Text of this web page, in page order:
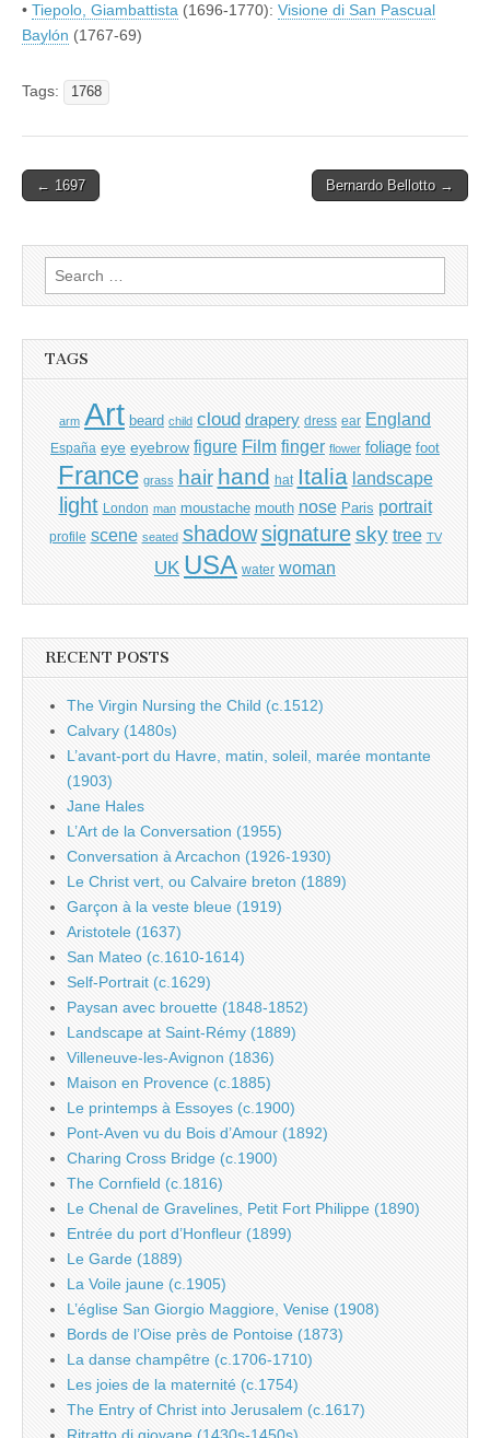
• Tiepolo, Giambattista (1696-1770): Visione di San Pascual
Baylón (1767-69)
Tags: 1768
Post
← 1697 Bernardo Bellotto →
Search
for:
TAGS
arm Art beard child cloud drapery dress ear England
España eye eyebrow figure Film finger flower foliage foot
France grass hair hand hat Italia landscape
light London man moustache mouth nose Paris portrait
profile scene seated shadow signature sky tree TV
UK USA water woman
RECENT POSTS
The Virgin Nursing the Child (c.1512)
Calvary (1480s)
L’avant-port du Havre, matin, soleil, marée montante
(1903)
Jane Hales
L’Art de la Conversation (1955)
Conversation à Arcachon (1926-1930)
Le Christ vert, ou Calvaire breton (1889)
Garçon à la veste bleue (1919)
Aristotele (1637)
San Mateo (c.1610-1614)
Self-Portrait (c.1629)
Paysan avec brouette (1848-1852)
Landscape at Saint-Rémy (1889)
Villeneuve-les-Avignon (1836)
Maison en Provence (c.1885)
Le printemps à Essoyes (c.1900)
Pont-Aven vu du Bois d’Amour (1892)
Charing Cross Bridge (c.1900)
The Cornfield (c.1816)
Le Chenal de Gravelines, Petit Fort Philippe (1890)
Entrée du port d’Honfleur (1899)
Le Garde (1889)
La Voile jaune (c.1905)
L’église San Giorgio Maggiore, Venise (1908)
Bords de l’Oise près de Pontoise (1873)
La danse champêtre (c.1706-1710)
Les joies de la maternité (c.1754)
The Entry of Christ into Jerusalem (c.1617)